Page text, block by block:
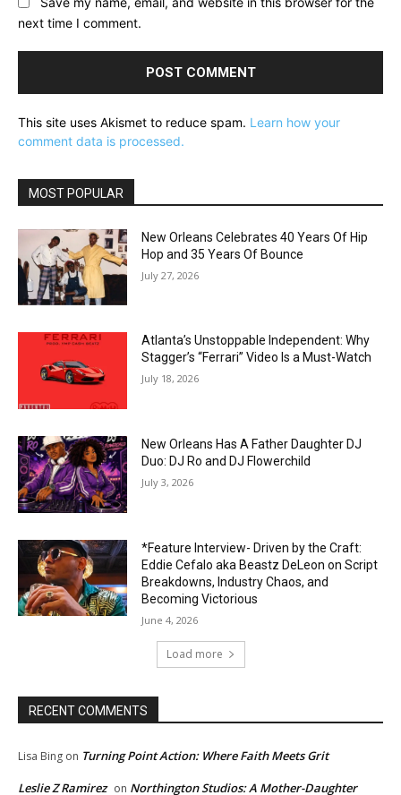
next time I comment.
This site uses Akismet to reduce spam. Learn how your
comment data is processed.
MOST POPULAR
New Orleans Celebrates 40 Years Of Hip
Hop and 35 Years Of Bounce
July 27, 2026
Atlanta’s Unstoppable Independent: Why
Stagger’s “Ferrari” Video Is a Must-Watch
July 18, 2026
New Orleans Has A Father Daughter DJ
Duo: DJ Ro and DJ Flowerchild
July 3, 2026
*Feature Interview- Driven by the Craft:
Eddie Cefalo aka Beastz DeLeon on Script
Breakdowns, Industry Chaos, and
Becoming Victorious
June 4, 2026
Load more
RECENT COMMENTS
Lisa Bing on Turning Point Action: Where Faith Meets Grit
Leslie Z Ramirez on Northington Studios: A Mother-Daughter